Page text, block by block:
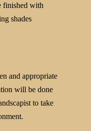
finished with
shades
and appropriate
will be done
to take